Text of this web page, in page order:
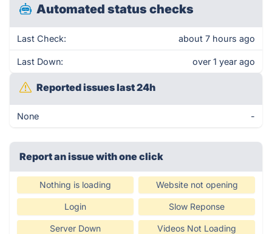
Automated status checks
Last Check: about 7 hours ago
Last Down: over 1 year ago
Reported issues last 24h
None -
Report an issue with one click
Nothing is loading Website not opening
Login Slow Reponse
Server Down Videos Not Loading